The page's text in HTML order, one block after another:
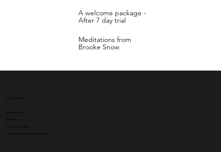
A welcome package -
After 7 day trial
Meditations from
Brooke Snow